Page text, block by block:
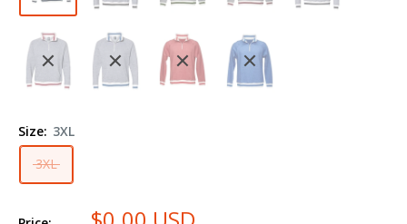
Sweatshirt
8703
Plus
Size
Size: 3XL
3XL